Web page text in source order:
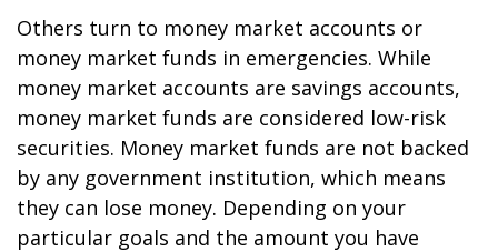
Others turn to money market accounts or
money market funds in emergencies. While
money market accounts are savings accounts,
money market funds are considered low-risk
securities. Money market funds are not backed
by any government institution, which means
they can lose money. Depending on your
particular goals and the amount you have